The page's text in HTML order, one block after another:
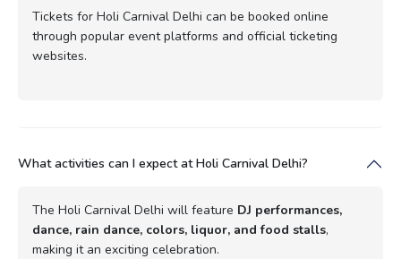
Tickets for Holi Carnival Delhi can be booked online
through popular event platforms and official ticketing
websites.
What activities can I expect at Holi Carnival Delhi?
The Holi Carnival Delhi will feature DJ performances,
dance, rain dance, colors, liquor, and food stalls,
making it an exciting celebration.